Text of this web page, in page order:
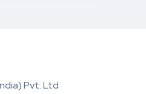
Pvt. Ltd